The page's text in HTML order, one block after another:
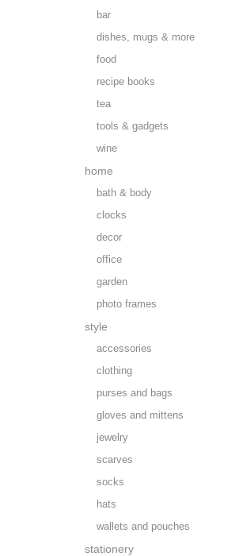
bar
dishes, mugs & more
food
recipe books
tea
tools & gadgets
wine
home
bath & body
clocks
decor
office
garden
photo frames
style
accessories
clothing
purses and bags
gloves and mittens
jewelry
scarves
socks
hats
wallets and pouches
stationery